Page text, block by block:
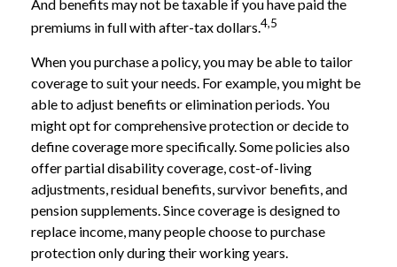
And benefits may not be taxable if you have paid the
premiums in full with after-tax dollars.4,5
When you purchase a policy, you may be able to tailor
coverage to suit your needs. For example, you might be
able to adjust benefits or elimination periods. You
might opt for comprehensive protection or decide to
define coverage more specifically. Some policies also
offer partial disability coverage, cost-of-living
adjustments, residual benefits, survivor benefits, and
pension supplements. Since coverage is designed to
replace income, many people choose to purchase
protection only during their working years.